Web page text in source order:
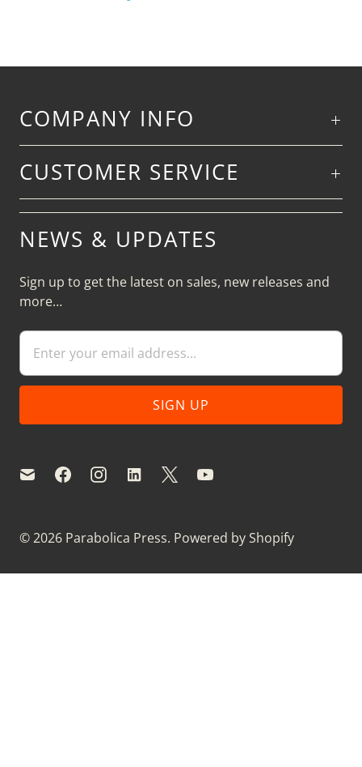
COMPANY INFO
CUSTOMER SERVICE
NEWS & UPDATES
Sign up to get the latest on sales, new releases and
more…
© 2026 Parabolica Press. Powered by Shopify